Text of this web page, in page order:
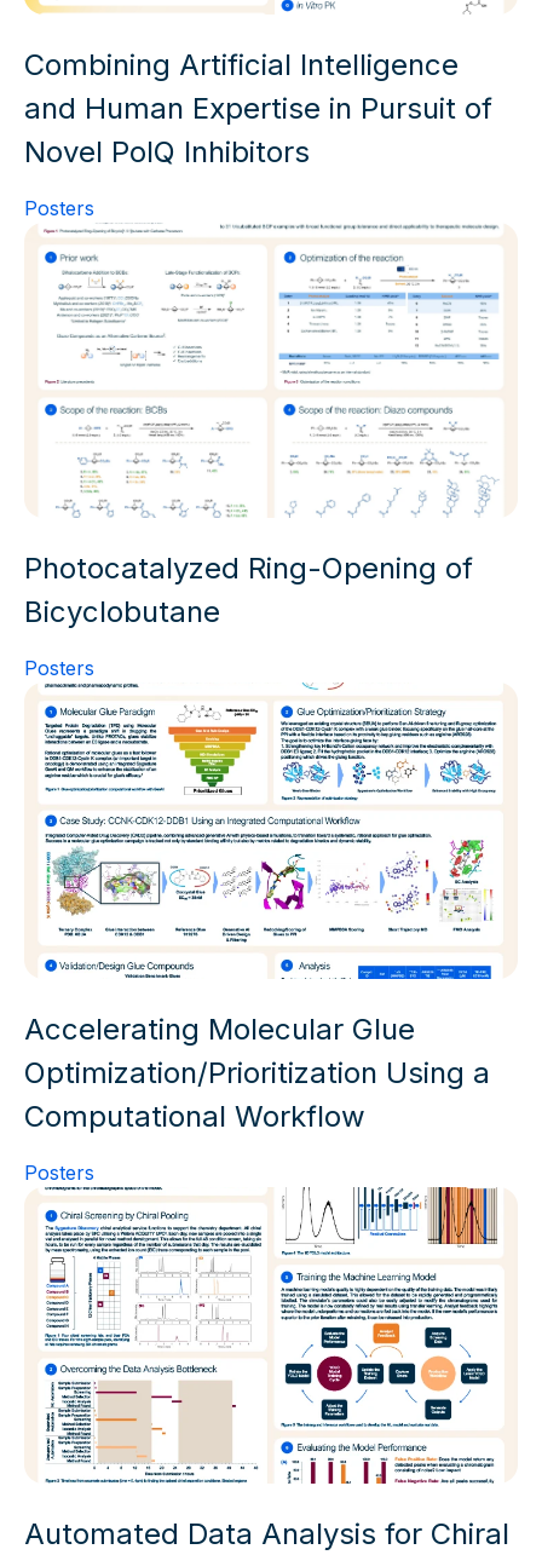
Combining Artificial Intelligence
and Human Expertise in Pursuit of
Novel PolQ Inhibitors
Posters
Photocatalyzed Ring-Opening of
Bicyclobutane
Posters
Accelerating Molecular Glue
Optimization/Prioritization Using a
Computational Workflow
Posters
Automated Data Analysis for Chiral